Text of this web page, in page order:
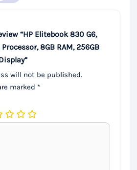
“HP Elitebook 830 G6,
8GB RAM, 256GB
will not be published.
marked *